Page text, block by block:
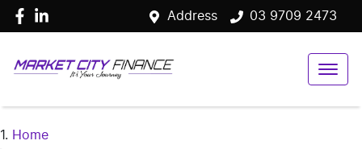
Address 03 9709 2473
Home